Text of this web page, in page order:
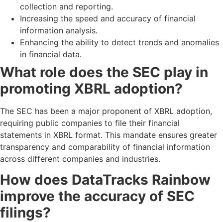
collection and reporting.
Increasing the speed and accuracy of financial
information analysis.
Enhancing the ability to detect trends and anomalies
in financial data.
What role does the SEC play in
promoting XBRL adoption?
The SEC has been a major proponent of XBRL adoption,
requiring public companies to file their financial
statements in XBRL format. This mandate ensures greater
transparency and comparability of financial information
across different companies and industries.
How does DataTracks Rainbow
improve the accuracy of SEC
filings?